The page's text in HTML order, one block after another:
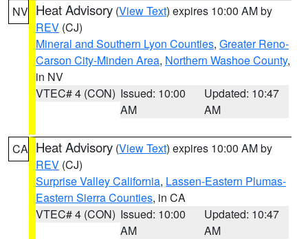
NV Heat Advisory (View Text) expires 10:00 AM by
REV (CJ)
Mineral and Southern Lyon Counties, Greater Reno-
Carson City-Minden Area, Northern Washoe County,
in NV
VTEC# 4 (CON) Issued: 10:00
AM
Updated: 10:47
AM
CA Heat Advisory (View Text) expires 10:00 AM by
REV (CJ)
Surprise Valley California, Lassen-Eastern Plumas-
Eastern Sierra Counties, in CA
VTEC# 4 (CON) Issued: 10:00
AM
Updated: 10:47
AM